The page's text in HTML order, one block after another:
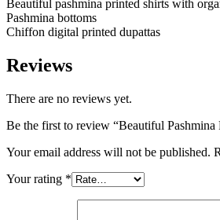
Beautiful pashmina printed shirts with
Pashmina bottoms
Chiffon digital printed dupattas
Reviews
There are no reviews yet.
Be the first to review “Beautiful
Your email address will not be published.
Your rating *